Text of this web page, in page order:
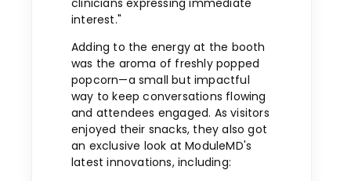
clinicians expressing immediate
interest."
Adding to the energy at the booth
was the aroma of freshly popped
popcorn—a small but impactful
way to keep conversations flowing
and attendees engaged. As visitors
enjoyed their snacks, they also got
an exclusive look at ModuleMD's
latest innovations, including: